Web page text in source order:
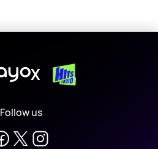
X
Follow us